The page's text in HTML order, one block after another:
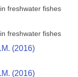
freshwater fishes
freshwater fishes
(2016)
(2016)